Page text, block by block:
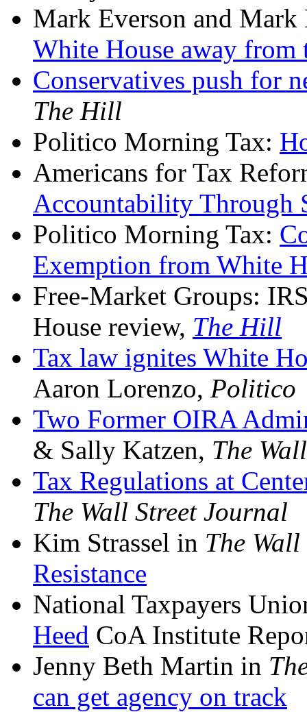
Mark Everson and
White House away from
Conservatives push for
The Hill
Politico Morning Tax:
Americans for Tax
Accountability Through
Politico Morning Tax:
Exemption from White
Free-Market Groups:
House review, The Hill
Tax law ignites White
Aaron Lorenzo, Politico
Two Former OIRA
& Sally Katzen, The
Tax Regulations at
The Wall Street Journal
Kim Strassel in The
Resistance
National Taxpayers
Heed CoA Institute
Jenny Beth Martin in
can get agency on track